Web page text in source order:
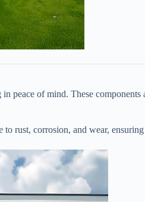
peace of mind. These components
to rust, corrosion, and wear,